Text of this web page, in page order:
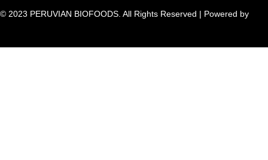
© 2023 PERUVIAN BIOFOODS. All Rights Reserved | Powered by